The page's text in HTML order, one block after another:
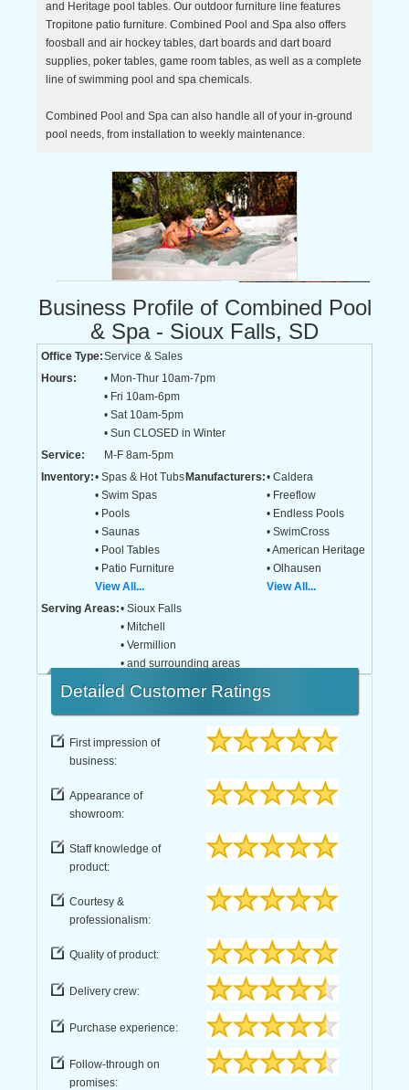
and Heritage pool tables. Our outdoor furniture line features
Tropitone patio furniture. Combined Pool and Spa also offers
foosball and air hockey tables, dart boards and dart board
supplies, poker tables, game room tables, as well as a complete
line of swimming pool and spa chemicals.
Combined Pool and Spa can also handle all of your in-ground
pool needs, from installation to weekly maintenance.
Business Profile of Combined Pool
& Spa - Sioux Falls, SD
Office Type:Service & Sales
Hours:
• Mon-Thur 10am-7pm
• Fri 10am-6pm
• Sat 10am-5pm
• Sun CLOSED in Winter
Service:
M-F 8am-5pm
Inventory:• Spas & Hot Tubs
• Swim Spas
• Pools
• Saunas
• Pool Tables
• Patio Furniture
View All...
Manufacturers:• Caldera
• Freeflow
• Endless Pools
• SwimCross
• American Heritage
• Olhausen
View All...
Serving Areas:• Sioux Falls
• Mitchell
• Vermillion
• and surrounding areas
Detailed Customer Ratings
First impression of
business:
Appearance of
showroom:
Staff knowledge of
product:
Courtesy &
professionalism:
Quality of product:
Delivery crew:
Purchase experience:
Follow-through on
promises: